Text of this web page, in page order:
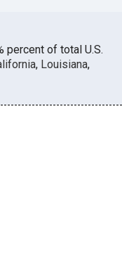
percent of total U.S.
, Louisiana,